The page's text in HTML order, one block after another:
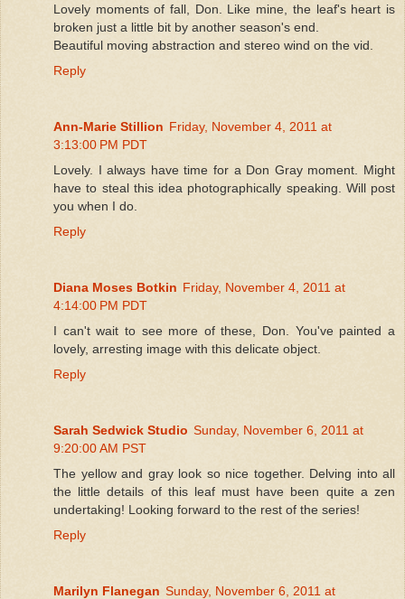
Lovely moments of fall, Don. Like mine, the leaf's heart is
broken just a little bit by another season's end.
Beautiful moving abstraction and stereo wind on the vid.
Reply
Ann-Marie Stillion Friday, November 4, 2011 at
3:13:00 PM PDT
Lovely. I always have time for a Don Gray moment. Might
have to steal this idea photographically speaking. Will post
you when I do.
Reply
Diana Moses Botkin Friday, November 4, 2011 at
4:14:00 PM PDT
I can't wait to see more of these, Don. You've painted a
lovely, arresting image with this delicate object.
Reply
Sarah Sedwick Studio Sunday, November 6, 2011 at
9:20:00 AM PST
The yellow and gray look so nice together. Delving into all
the little details of this leaf must have been quite a zen
undertaking! Looking forward to the rest of the series!
Reply
Marilyn Flanegan Sunday, November 6, 2011 at